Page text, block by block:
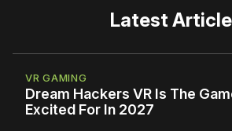
Latest
VR GAMING
Dream Hackers VR Is The
Excited For In 2027